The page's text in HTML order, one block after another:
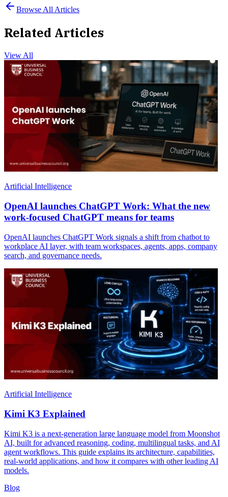
Browse All Articles
Related Articles
View All
Artificial Intelligence
OpenAI launches ChatGPT Work: What the new
work-focused ChatGPT means for teams
OpenAI launches ChatGPT Work signals a shift from chatbot to
workplace AI layer, with team workspaces, agents, apps, company
search, and governance needs.
Artificial Intelligence
Kimi K3 Explained
Kimi K3 is a next-generation large language model from Moonshot
AI, built for advanced reasoning, coding, multilingual tasks, and AI
agent workflows. This guide explains its architecture, capabilities,
real-world applications, and how it compares with other leading AI
models.
Blog